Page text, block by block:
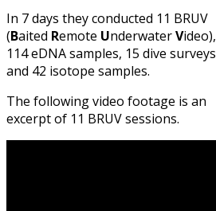
In 7 days they conducted 11 BRUV
(Baited Remote UnderwaterVideo),
114 eDNA samples, 15 dive surveys
and 42 isotope samples.
The following video footage is an
excerpt of 11 BRUV sessions.